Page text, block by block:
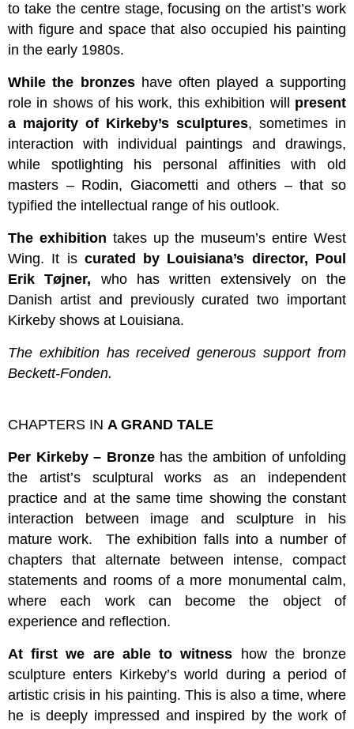
to take the centre stage, focusing on the artist’s work
with figure and space that also occupied his painting
in the early 1980s.
While the bronzeshave often played a supporting
role in shows of his work, this exhibition will present
a majority of Kirkeby’s sculptures, sometimes in
interaction with individual paintings and drawings,
while spotlighting his personal affinities with old
masters – Rodin, Giacometti and others – that so
typified the intellectual range of his outlook.
The exhibition takes up the museum’s entire West
Wing. It iscurated by Louisiana’s director, Poul
Erik Tøjner, who has written extensively on the
Danish artist and previously curated two important
Kirkeby shows at Louisiana.
The exhibition has received generous support from
Beckett-Fonden.
CHAPTERS IN A GRAND TALE
Per Kirkeby – Bronzehas the ambition of unfolding
the artist’s sculptural works as an independent
practice and at the same time showing the constant
interaction between image and sculpture in his
mature work. The exhibition falls into a number of
chapters that alternate between intense, compact
statements and rooms of a more monumental calm,
where each work can become the object of
experience and reflection.
At first we are able to witness how the bronze
sculpture enters Kirkeby’s world during a period of
artistic crisis in his painting. This is also a time, where
he is deeply impressed and inspired by the work of